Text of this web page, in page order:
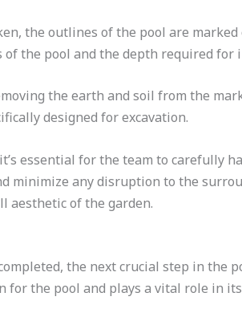
the outlines of the pool are
the pool and the depth required for
the earth and soil from the
designed for excavation.
essential for the team to carefully
minimize any disruption to the
aesthetic of the garden.
the next crucial step in
for the pool and plays a vital role in